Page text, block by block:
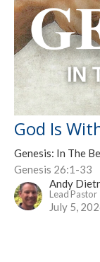
God Is
Genesis: In The
Genesis 26:1-33
Andy
Lead Pastor
July 5,